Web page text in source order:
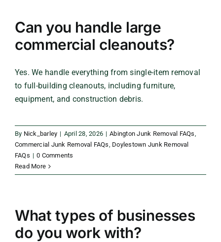
Can you handle large
commercial cleanouts?
Yes. We handle everything from single-item removal
to full-building cleanouts, including furniture,
equipment, and construction debris.
By Nick_barley | April 28, 2026 | Abington Junk Removal FAQs,
Commercial Junk Removal FAQs, Doylestown Junk Removal
FAQs | 0 Comments
Read More
What types of businesses
do you work with?